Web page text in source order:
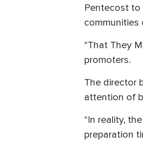
Pentecost to
communities
"That They
promoters.
The director
attention of
"In reality,
preparation